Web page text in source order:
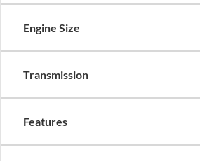
Engine Size
Transmission
Features